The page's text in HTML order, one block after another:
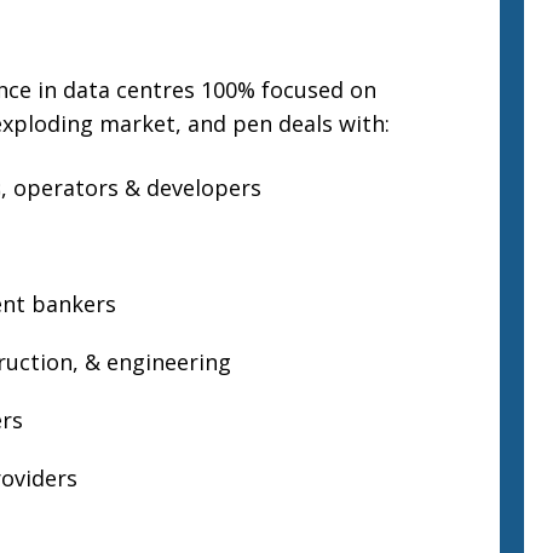
in data centres 100% focused on
market, and pen deals with:
operators & developers
bankers
& engineering